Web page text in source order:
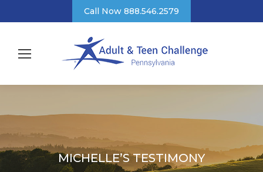
Call Now 888.546.2579
MICHELLE’S TESTIMONY